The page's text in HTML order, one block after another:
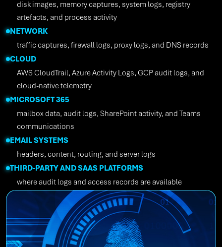
disk images, memory captures, system logs, registry
artefacts, and process activity
NETWORK
traffic captures, firewall logs, proxy logs, and DNS records
CLOUD
AWS CloudTrail, Azure Activity Logs, GCP audit logs, and
cloud-native telemetry
MICROSOFT 365
mailbox data, audit logs, SharePoint activity, and Teams
communications
EMAIL SYSTEMS
headers, content, routing, and server logs
THIRD-PARTY AND SAAS PLATFORMS
where audit logs and access records are available